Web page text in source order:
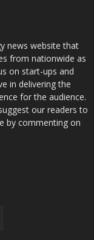
news website that
from nationwide as
on start-ups and
in delivering the
for the audience.
our readers to
by commenting on